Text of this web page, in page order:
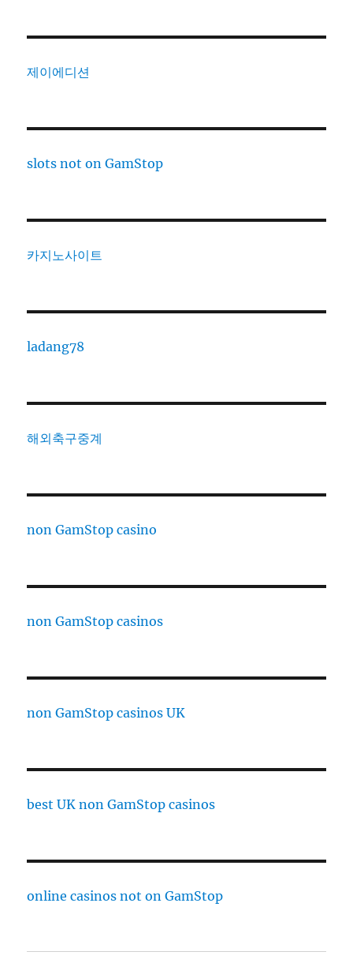
제이에디션
slots not on GamStop
카지노사이트
ladang78
해외축구중계
non GamStop casino
non GamStop casinos
non GamStop casinos UK
best UK non GamStop casinos
online casinos not on GamStop